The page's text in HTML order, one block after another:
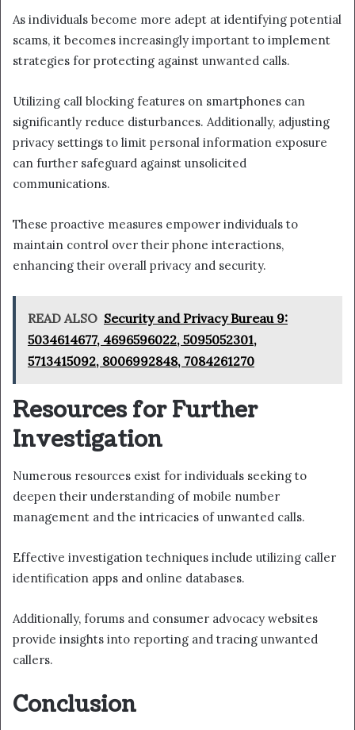
As individuals become more adept at identifying potential
scams, it becomes increasingly important to implement
strategies for protecting against unwanted calls.
Utilizing call blocking features on smartphones can
significantly reduce disturbances. Additionally, adjusting
privacy settings to limit personal information exposure
can further safeguard against unsolicited
communications.
These proactive measures empower individuals to
maintain control over their phone interactions,
enhancing their overall privacy and security.
READ ALSO Security and Privacy Bureau 9:
5034614677, 4696596022, 5095052301,
5713415092, 8006992848, 7084261270
Resources for Further
Investigation
Numerous resources exist for individuals seeking to
deepen their understanding of mobile number
management and the intricacies of unwanted calls.
Effective investigation techniques include utilizing caller
identification apps and online databases.
Additionally, forums and consumer advocacy websites
provide insights into reporting and tracing unwanted
callers.
Conclusion